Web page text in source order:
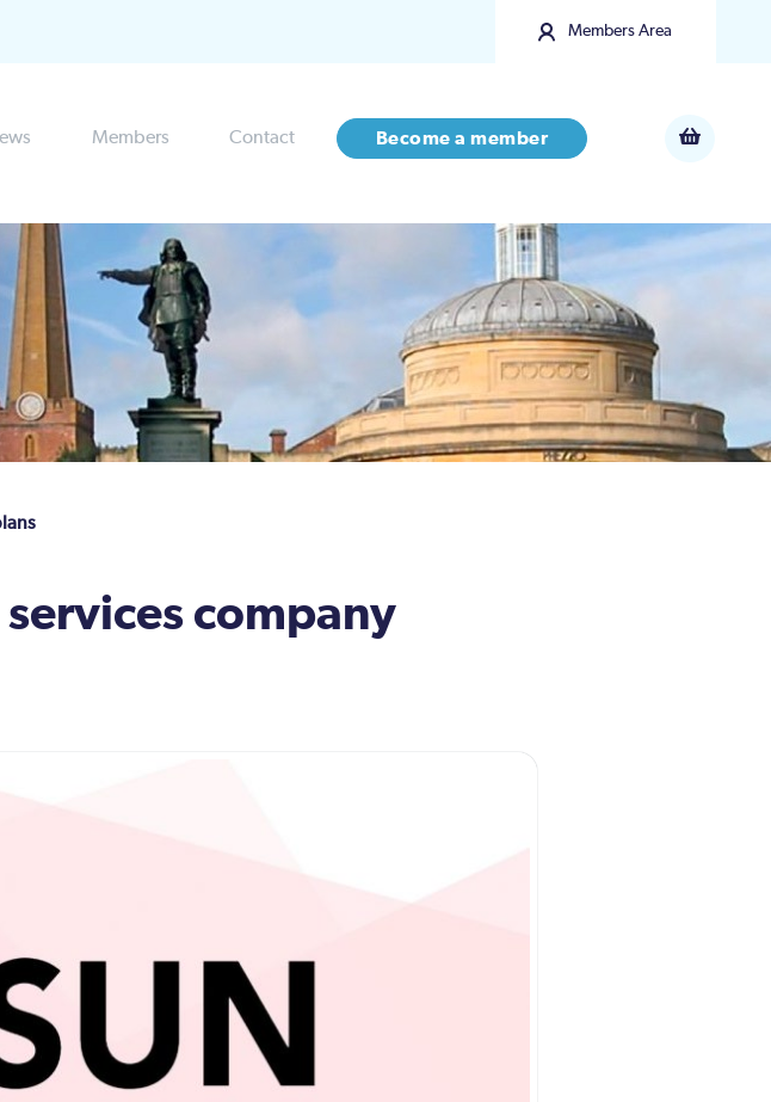
Members Area
Members Contact Become a member
company